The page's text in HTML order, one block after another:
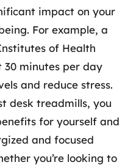
impact on your
For example, a
of Health
minutes per day
and reduce stress.
desk treadmills, you
for yourself and
and focused
you’re looking to